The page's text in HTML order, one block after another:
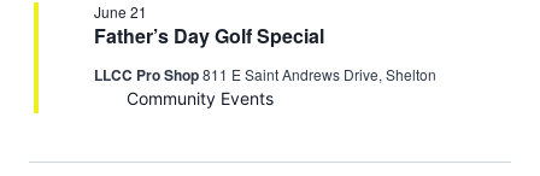
Father’s Day Golf Special
June 21
LLCC Pro Shop811 E Saint Andrews Drive, Shelton
Community Events